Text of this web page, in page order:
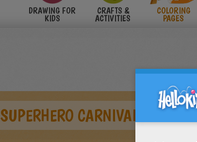
DRAWING FOR
KIDS
CRAFTS &
ACTIVITIES
COLORING
PAGES
SUPERHERO CARNIVAL COSTUME